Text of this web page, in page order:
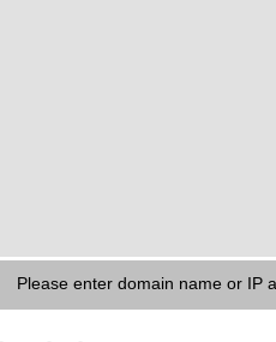
Please enter domain name or IP